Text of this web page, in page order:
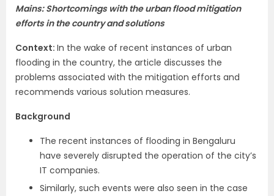
Mains: Shortcomings with the urban flood mitigation
efforts in the country and solutions
Context: In the wake of recent instances of urban
flooding in the country, the article discusses the
problems associated with the mitigation efforts and
recommends various solution measures.
Background
The recent instances of flooding in Bengaluru
have severely disrupted the operation of the city’s
IT companies.
Similarly, such events were also seen in the case